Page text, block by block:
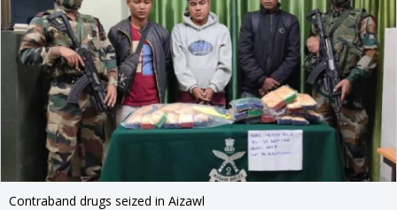
Contraband drugs seized in Aizawl